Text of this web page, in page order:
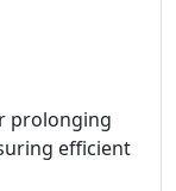
prolonging
efficient